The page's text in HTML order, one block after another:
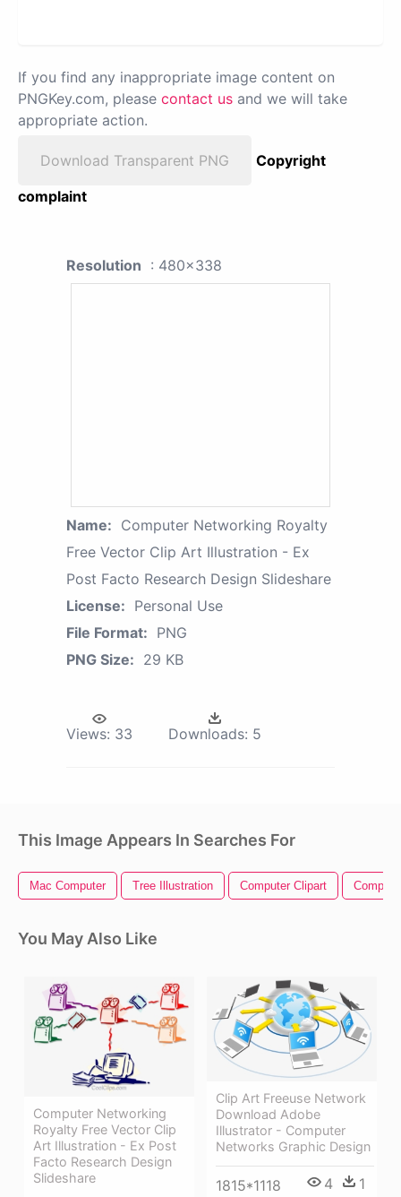
If you find any inappropriate image content on
PNGKey.com, please contact us and we will take
appropriate action.
Download Transparent PNG
Copyright
complaint
Resolution : 480x338
Name: Computer Networking Royalty
Free Vector Clip Art Illustration - Ex
Post Facto Research Design Slideshare
License: Personal Use
File Format: PNG
PNG Size: 29 KB
Views: 33 Downloads: 5
This Image Appears In Searches For
Mac Computer Tree Illustration Computer Clipart
You May Also Like
Computer Networking
Royalty Free Vector Clip
Art Illustration - Ex Post
Facto Research Design
Slideshare
Clip Art Freeuse Network
Download Adobe
Illustrator - Computer
Networks Graphic Design
1815*1118 4 1